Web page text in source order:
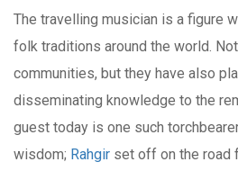
The travelling musician is a figure
folk traditions around the world.
communities, but they have also
disseminating knowledge to the
guest today is one such
wisdom; Rahgir set off on the road